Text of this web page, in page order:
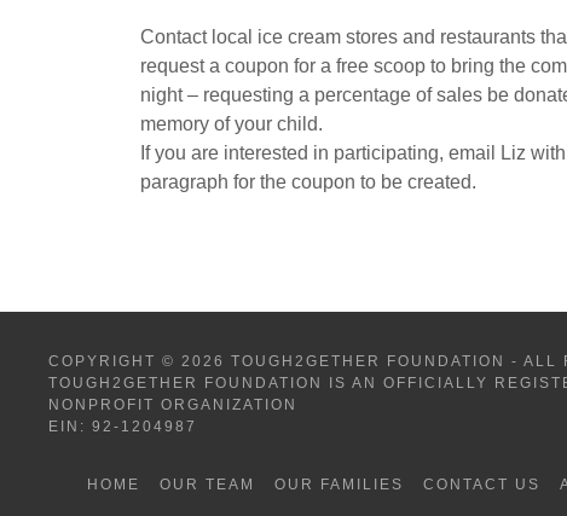
Contact local ice cream stores and restaurants
request a coupon for a free scoop to bring the
night – requesting a percentage of sales be
memory of your child.
If you are interested in participating, email Liz
paragraph for the coupon to be created.
COPYRIGHT © 2026 TOUGH2GETHER FOUNDATION - ALL
TOUGH2GETHER FOUNDATION IS AN OFFICIALLY
NONPROFIT ORGANIZATION
EIN: 92-1204987
HOME OUR TEAM OUR FAMILIES CONTACT US